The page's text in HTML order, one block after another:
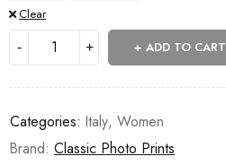
Clear
ADD TO CART
Categories: Italy, Women
Brand: Classic Photo Prints